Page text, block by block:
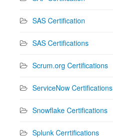
SAS Certification
SAS Certifications
Scrum.org Certifications
ServiceNow Certifications
Snowflake Certifications
Splunk Cerrtifications